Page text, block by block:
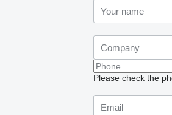
Please check the